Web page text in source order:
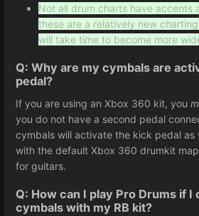
Not all drum charts have accents
these are a relatively new
will take time to become more
Q: Why are my cymbals are
pedal?
If you are using an Xbox 360 kit, you
you do not have a second pedal
cymbals will activate the kick pedal as
with the default Xbox 360 drumkit
for guitars.
Q: How can I play Pro Drums if I
cymbals with my RB kit?